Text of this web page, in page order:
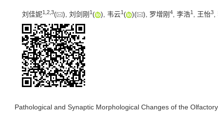
刘佳妮1 2 3( ), 刘剑刚 1 ( ), 韦云1 ( )( ), 罗增刚 4 , 李浩1 , 王怡3
Pathological and Synaptic Morphological Changes of the